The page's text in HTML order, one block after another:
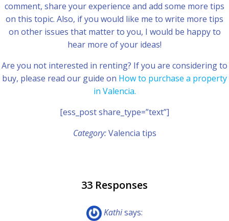
comment, share your experience and add some more tips
on this topic. Also, if you would like me to write more tips
on other issues that matter to you, I would be happy to
hear more of your ideas!
Are you not interested in renting? If you are considering to
buy, please read our guide on How to purchase a property
in Valencia.
[ess_post share_type=”text”]
Category:Valencia tips
33 Responses
Kathisays: